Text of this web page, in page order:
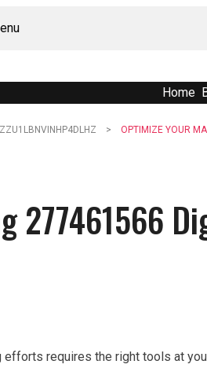
Home
OPTIMIZE YOUR
277461566
efforts requires the right tools at